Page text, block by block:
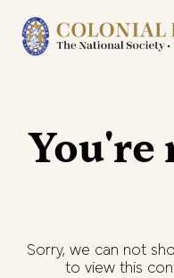
You're
Sorry, we can not
to view this